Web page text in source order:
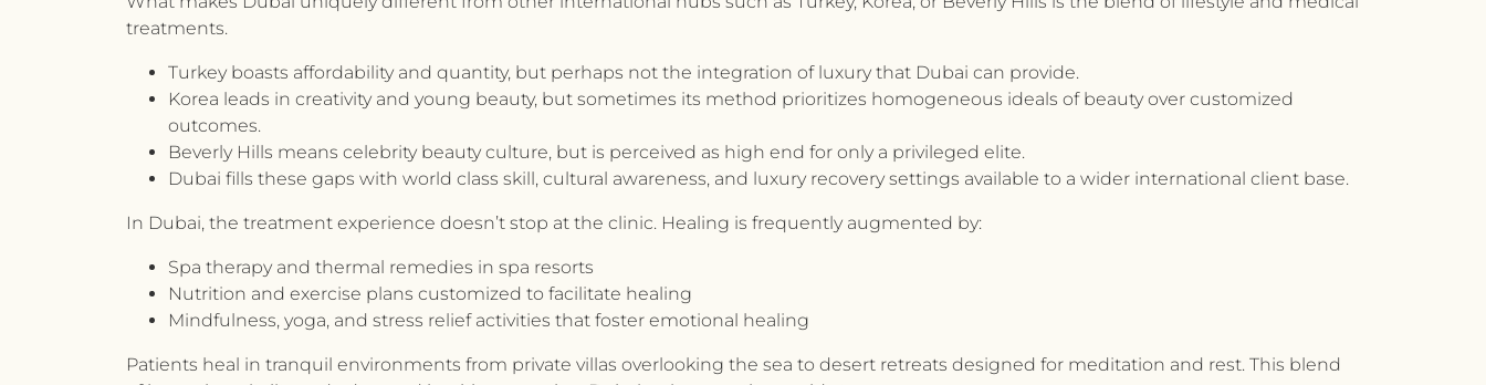
treatments.
Turkey boasts affordability and quantity, but perhaps not the integration of luxury that Dubai can provide.
Korea leads in creativity and young beauty, but sometimes its method prioritizes homogeneous ideals of beauty over customized
outcomes.
Beverly Hills means celebrity beauty culture, but is perceived as high end for only a privileged elite.
Dubai fills these gaps with world class skill, cultural awareness, and luxury recovery settings available to a wider international client base.
In Dubai, the treatment experience doesn’t stop at the clinic. Healing is frequently augmented by:
Spa therapy and thermal remedies in spa resorts
Nutrition and exercise plans customized to facilitate healing
Mindfulness, yoga, and stress relief activities that foster emotional healing
Patients heal in tranquil environments from private villas overlooking the sea to desert retreats designed for meditation and rest. This blend